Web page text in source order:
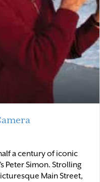
a century of iconic
Peter Simon. Strolling
Main Street,